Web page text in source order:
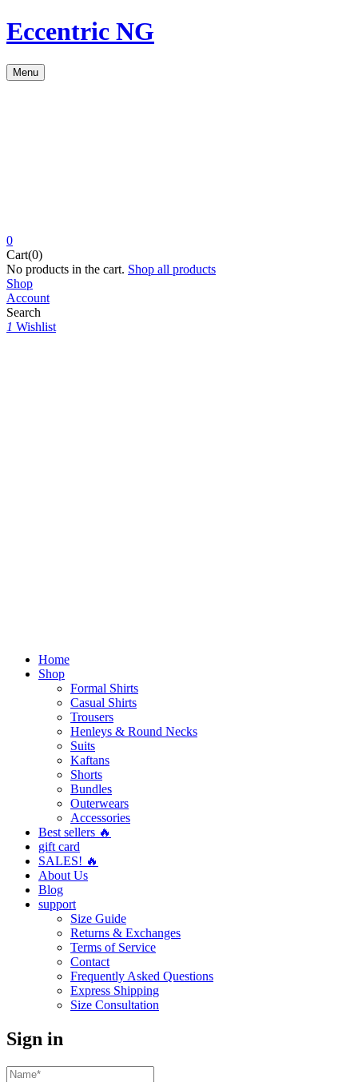
Eccentric NG
Menu
0
Cart(0)
No products in the cart. Shop all products
Shop
Account
Search
1 Wishlist
Home
Shop
Formal Shirts
Casual Shirts
Trousers
Henleys & Round Necks
Suits
Kaftans
Shorts
Bundles
Outerwears
Accessories
Best sellers 🔥
gift card
SALES! 🔥
About Us
Blog
support
Size Guide
Returns & Exchanges
Terms of Service
Contact
Frequently Asked Questions
Express Shipping
Size Consultation
Sign in